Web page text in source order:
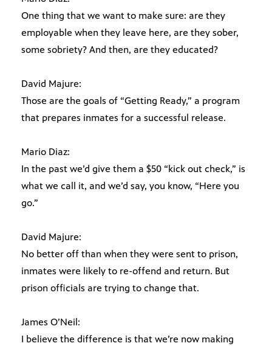
One thing that we want to make sure: are they
employable when they leave here, are they sober,
some sobriety? And then, are they educated?
David Majure:
Those are the goals of “Getting Ready,” a program
that prepares inmates for a successful release.
Mario Diaz:
In the past we’d give them a $50 “kick out check,” is
what we call it, and we’d say, you know, “Here you
go.”
David Majure:
No better off than when they were sent to prison,
inmates were likely to re-offend and return. But
prison officials are trying to change that.
James O’Neil:
I believe the difference is that we’re now making